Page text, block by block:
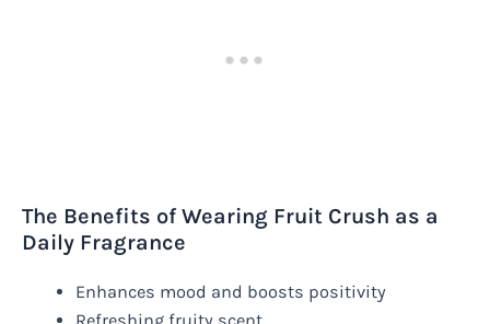
The Benefits of Wearing Fruit Crush as a
Daily Fragrance
Enhances mood and boosts positivity